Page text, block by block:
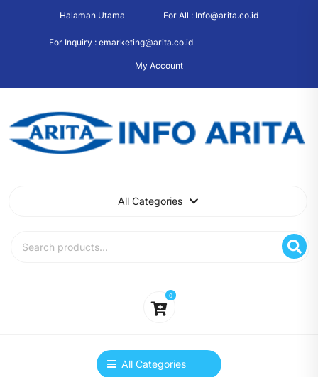
Halaman Utama For All : Info@arita.co.id
For Inquiry : emarketing@arita.co.id
My Account
All Categories
0
All Categories